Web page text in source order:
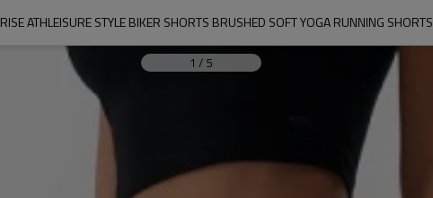
ATHLEISURE STYLE BIKER SHORTS BRUSHED SOFT YOGA RUNNING SHORTS
1 / 5